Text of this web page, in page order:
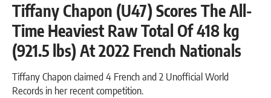
Tiffany Chapon (U47) Scores The All-
Time Heaviest Raw Total Of 418 kg
(921.5 lbs) At 2022 French Nationals
Tiffany Chapon claimed 4 French and 2 Unofficial World
Records in her recent competition.